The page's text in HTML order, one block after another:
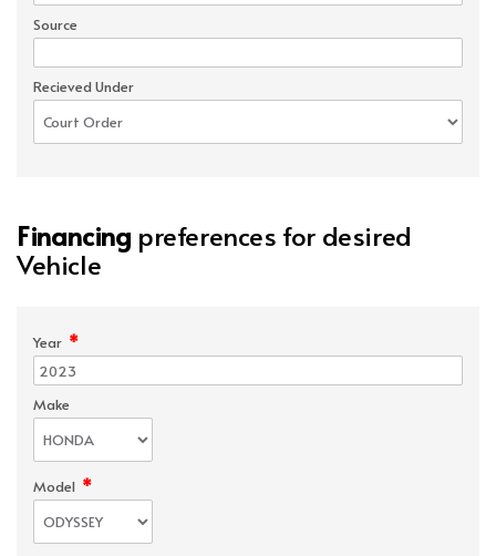
Source
Recieved Under
Financing preferences for desired
Vehicle
Year *
Make
Model *